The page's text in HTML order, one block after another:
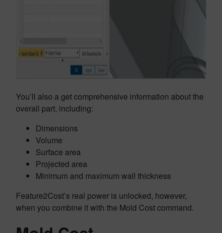
You’ll also a get comprehensive information about the
overall part, including:
Dimensions
Volume
Surface area
Projected area
Minimum and maximum wall thickness
Feature2Cost’s real power is unlocked, however,
when you combine it with the Mold Cost command.